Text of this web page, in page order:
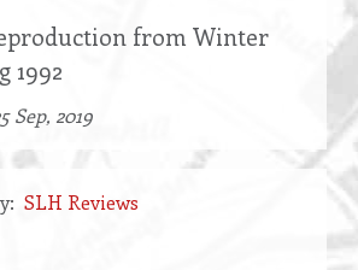
from Winter
1992
Sep, 2019
SLH Reviews